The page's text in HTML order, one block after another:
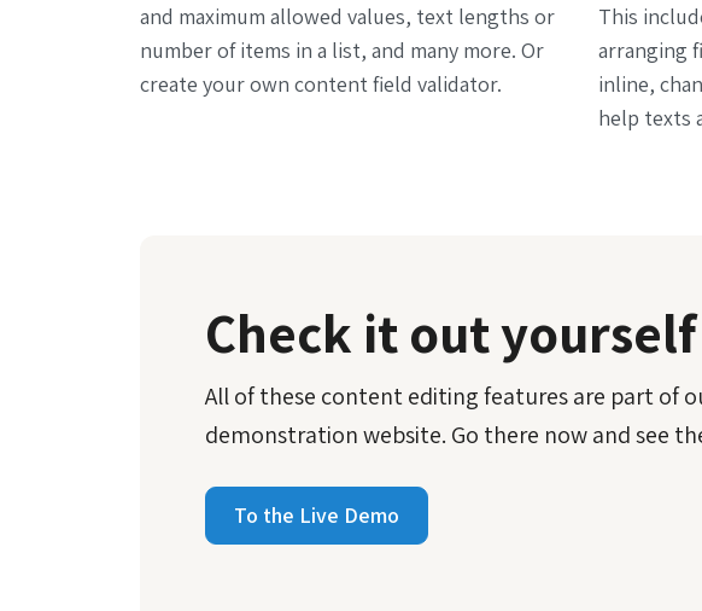
and maximum allowed values, text lengths or
number of items in a list, and many more. Or
create your own content field validator.
This
arranging
inline,
help texts
Check it out yourself
All of these content editing features are part of
demonstration website. Go there now and see
To the Live Demo